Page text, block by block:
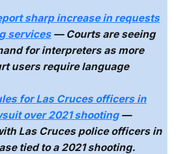
sharp increase in requests
services— Courts are seeing
for interpreters as more
users require language
for Las Cruces officers in
over 2021 shooting—
Las Cruces police officers in
tied to a 2021 shooting.